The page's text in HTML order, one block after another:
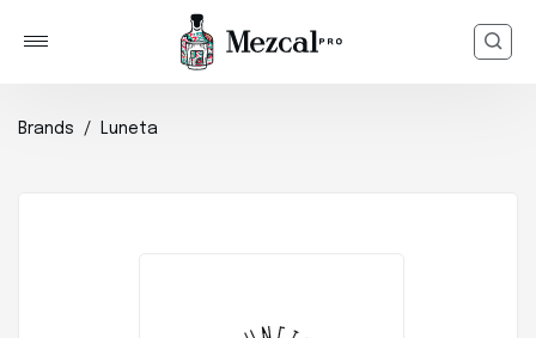
Brands Luneta